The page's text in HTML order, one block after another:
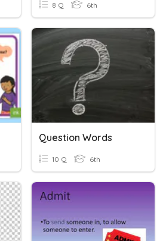
8 Q 6th
Question Words
10 Q 6th